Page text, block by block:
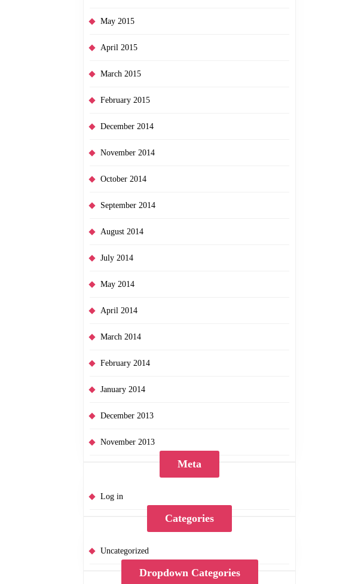
May 2015
April 2015
March 2015
February 2015
December 2014
November 2014
October 2014
September 2014
August 2014
July 2014
May 2014
April 2014
March 2014
February 2014
January 2014
December 2013
November 2013
Meta
Log in
Categories
Uncategorized
Dropdown Categories